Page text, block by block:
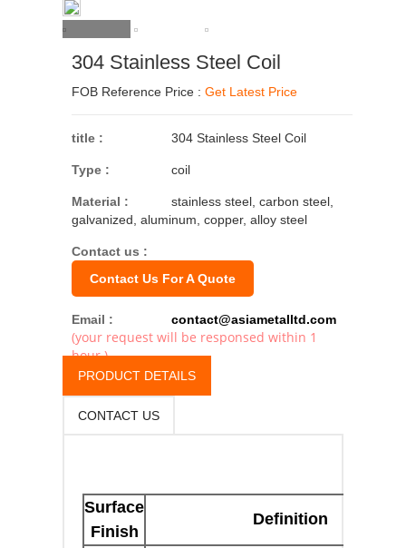
304 Stainless Steel Coil
FOB Reference Price : Get Latest Price
title : 304 Stainless Steel Coil
Type : coil
Material :
stainless steel, carbon steel,
galvanized, aluminum, copper, alloy steel
Contact us :
Contact Us For A Quote
Email : contact@asiametalltd.com
(your request will be responsed within 1
hour.)
PRODUCT DETAILS
CONTACT US
Surface
Finish
Definition